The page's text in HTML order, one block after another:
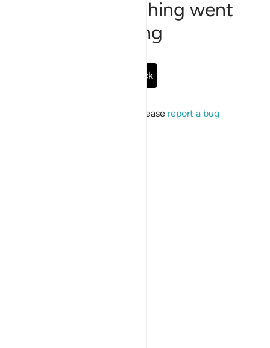
Sorry, something went
wrong
Go Back
If the issue persists, please report a bug